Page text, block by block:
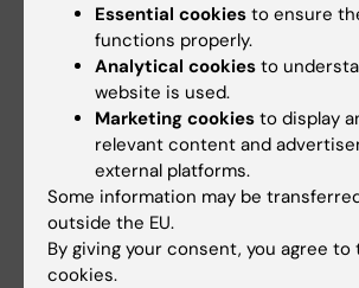
with conditions on the autism
which has made Janina Neufeld
scientists wonder if there is a
If there is no connection, it
statistically difficult to find an
both autism and synesthesia.
Janina Neufeld conducted a
investigating the occurrence of
Essential cookies to ensure
functions properly.
Analytical cookies to
website is used.
Marketing cookies to display
relevant content and
external platforms.
Some information may be
outside the EU.
By giving your consent, you agree
cookies.